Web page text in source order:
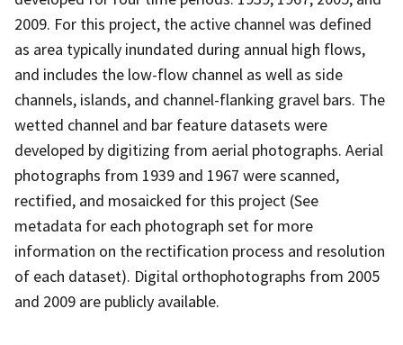
2009. For this project, the active channel was defined
as area typically inundated during annual high flows,
and includes the low-flow channel as well as side
channels, islands, and channel-flanking gravel bars. The
wetted channel and bar feature datasets were
developed by digitizing from aerial photographs. Aerial
photographs from 1939 and 1967 were scanned,
rectified, and mosaicked for this project (See
metadata for each photograph set for more
information on the rectification process and resolution
of each dataset). Digital orthophotographs from 2005
and 2009 are publicly available.